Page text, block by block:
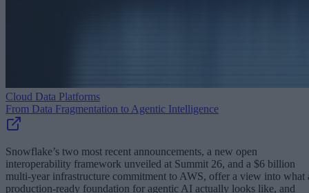
Cloud Data Platforms
From Data Fragmentation to Agentic Intelligence
Snowflake’s two most recent announcements, a new open
interoperability framework unveiled at Summit 26, and a $6 billion
multi-year infrastructure commitment to AWS, offer a view into what
production-ready foundation for agentic AI actually looks like, and